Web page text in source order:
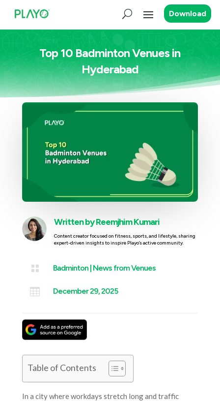
Download
Top 10 Badminton Venues in
Hyderabad
Written byReemjhim Kumari
Content creator focused on fitness, sports, and lifestyle, sharing
expert-driven insights to inspire Playo’s active community.
 Badminton| News from Venues
 December 29, 2025
Table of Contents
In a city where workdays stretch long and traffic